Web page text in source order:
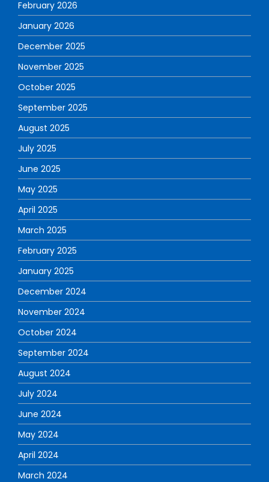
February 2026
January 2026
December 2025
November 2025
October 2025
September 2025
August 2025
July 2025
June 2025
May 2025
April 2025
March 2025
February 2025
January 2025
December 2024
November 2024
October 2024
September 2024
August 2024
July 2024
June 2024
May 2024
April 2024
March 2024